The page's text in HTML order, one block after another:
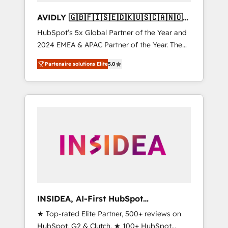
AVIDLY 🇬🇧🇫🇮🇸🇪🇩🇰🇺🇸🇨🇦🇳🇴
🇩🇪🇦🇺🇳🇿
HubSpot’s 5x Global Partner of the Year and
2024 EMEA & APAC Partner of the Year. The
world’s most experienced and fully
accredited HubSpot Solutions Partner. 🚀
With 2,750+ HubSpot projects delivered and
370+ specialists across EMEA, APAC and NAM,
automation, we turn complexity into clarity,
human at global scale. 🏆 HubSpot’s CEO
Partenaire solutions Elite5.0
INSIDEA, AI-First HubSpot
Onboarding & RevOps
★ Top-rated Elite Partner, 500+ reviews on
HubSpot, G2 & Clutch. ★ 100+ HubSpot